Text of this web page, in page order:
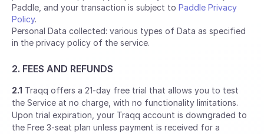
Paddle, and your transaction is subject to Paddle Privacy
Policy.
Personal Data collected: various types of Data as specified
in the privacy policy of the service.
2. FEES AND REFUNDS
2.1 Traqq offers a 21-day free trial that allows you to test
the Service at no charge, with no functionality limitations.
Upon trial expiration, your Traqq account is downgraded to
the Free 3-seat plan unless payment is received for a